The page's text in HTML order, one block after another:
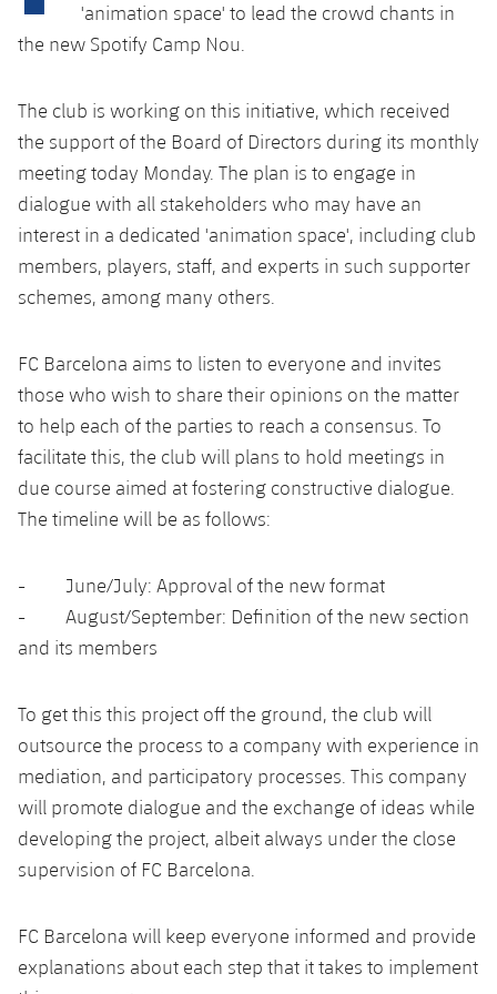
plusicon
Plus
Spotify Camp Nou
Palau Blaugrana
Estadi Johan Cruyff
Barça Cafe
Ciutat Esportiva
La Masia
Services
Medical Services
plusicon
Plus
Press Passes
Facilities
plusicon
Plus
ELECTIONS 2026
2026/27 Season Pass
Areas with Easy Access
Online Support
Card renewal 2026
FC Barcelona Members' Office
Gameday Shows
Results
Standings
Players
Photos
Honours
Latest
Schedule
Tickets
Results
Standings
Players
History
Honours
PLUSICON
PLUS
Latest
Schedule
Tickets
Results
Players
Photos
Honours
PLUSICON
PLUS
First Team
plusicon
Plus
Latest
Schedule
Tickets
Standings
Players
Photos
History
PLUSICON
PLUS
League of Legends
VALORANT Rising
VALORANT Game Changers
eFootball
'animation space' to lead the crowd chants in
the new Spotify Camp Nou.
The club is working on this initiative, which received
the support of the Board of Directors during its monthly
meeting today Monday. The plan is to engage in
dialogue with all stakeholders who may have an
interest in a dedicated 'animation space', including club
members, players, staff, and experts in such supporter
schemes, among many others.
FC Barcelona aims to listen to everyone and invites
those who wish to share their opinions on the matter
to help each of the parties to reach a consensus. To
facilitate this, the club will plans to hold meetings in
due course aimed at fostering constructive dialogue.
The timeline will be as follows:
- June/July: Approval of the new format
- August/September: Definition of the new section
and its members
To get this this project off the ground, the club will
outsource the process to a company with experience in
mediation, and participatory processes. This company
will promote dialogue and the exchange of ideas while
developing the project, albeit always under the close
supervision of FC Barcelona.
FC Barcelona will keep everyone informed and provide
explanations about each step that it takes to implement